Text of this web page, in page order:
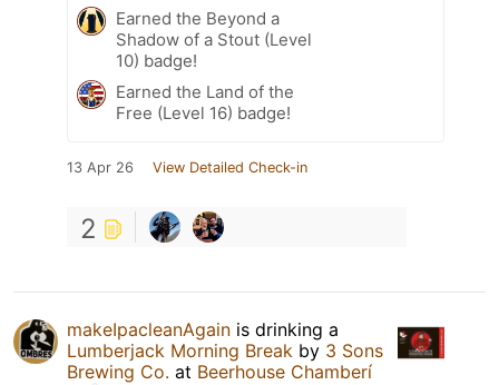
Earned the Beyond a
Shadow of a Stout (Level
10) badge!
Earned the Land of the
Free (Level 16) badge!
13 Apr 26 View Detailed Check-in
2
makeIpacleanAgain is drinking a
Lumberjack Morning Break by 3 Sons
Brewing Co. at Beerhouse Chamberí